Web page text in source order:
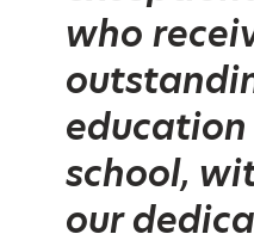
who
school,
our